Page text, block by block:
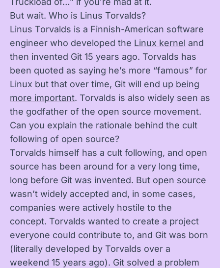
But wait. Who is Linus Torvalds?
Linus Torvalds is a Finnish-American software
engineer who developed the Linux kernel and
then invented Git 15 years ago. Torvalds has
been quoted as saying he’s more “famous” for
Linux but that over time, Git will end up being
more important. Torvalds is also widely seen as
the godfather of the open source movement.
Can you explain the rationale behind the cult
following of open source?
Torvalds himself has a cult following, and open
source has been around for a very long time,
long before Git was invented. But open source
wasn’t widely accepted and, in some cases,
companies were actively hostile to the
concept. Torvalds wanted to create a project
everyone could contribute to, and Git was born
(literally developed by Torvalds over a
weekend 15 years ago). Git solved a problem